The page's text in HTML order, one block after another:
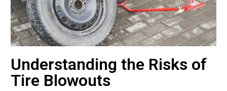
Understanding the Risks of
Tire Blowouts